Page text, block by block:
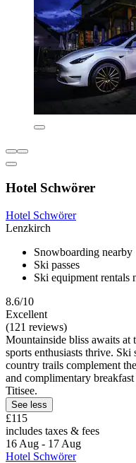
Hotel Schwörer
Hotel Schwörer
Lenzkirch
Snowboarding nearby
Ski passes
Ski equipment rentals
8.6/10
Excellent
(121 reviews)
Mountainside bliss awaits
sports enthusiasts thrive. Ski
country trails complement
and complimentary
Titisee.
See less
£115
includes taxes & fees
16 Aug - 17 Aug
Hotel Schwörer